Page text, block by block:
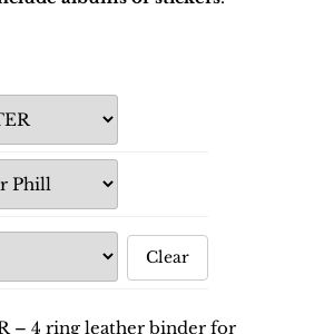
Clear
– 4 ring leather binder for